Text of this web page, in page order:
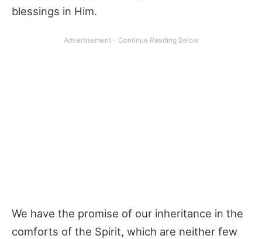
blessings in Him.
We have the promise of our inheritance in the
comforts of the Spirit, which are neither few